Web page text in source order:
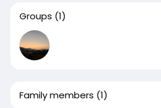
Groups (1)
Family members (1)